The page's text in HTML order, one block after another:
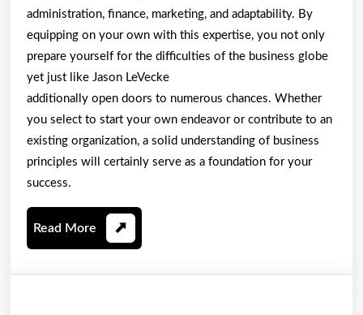
administration, finance, marketing, and adaptability. By
equipping on your own with this expertise, you not only
prepare yourself for the difficulties of the business globe
yet just like Jason LeVecke
additionally open doors to numerous chances. Whether
you select to start your own endeavor or contribute to an
existing organization, a solid understanding of business
principles will certainly serve as a foundation for your
success.
Read More Read
More